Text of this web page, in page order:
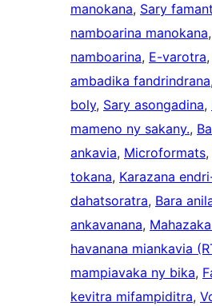
manokana, Sary
namboarina manokana,
namboarina, E-varotra,
ambadika fandrindrana,
boly, Sary asongadina,
mameno ny sakany.,
ankavia, Microformats,
tokana, Karazana
dahatsoratra, Bara
ankavanana,
havanana miankavia
mampiavaka ny bika,
kevitra mifampiditra,